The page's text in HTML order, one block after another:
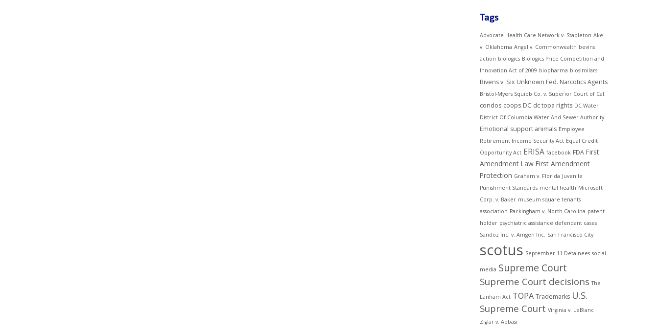
Tags
Advocate Health Care Network v. Stapleton Ake
v. Oklahoma Angel v. Commonwealth bevins
action biologics Biologics Price Competition and
Innovation Act of 2009 biopharma biosimilars
Bivens v. Six Unknown Fed. Narcotics Agents
Bristol-Myers Squibb Co. v. Superior Court of Cal.
condos coops DC dc topa rights DC Water
District Of Columbia Water And Sewer Authority
Emotional support animals Employee
Retirement Income Security Act Equal Credit
Opportunity Act ERISA facebook FDA First
Amendment Law First Amendment
Protection Graham v. Florida Juvenile
Punishment Standards mental health Microsoft
Corp. v. Baker museum square tenants
association Packingham v. North Carolina patent
holder psychiatric assistance defendant cases
Sandoz Inc. v. Amgen Inc. San Francisco City
scotus September 11 Detainees social
media Supreme Court
Supreme Court decisions The
Lanham Act TOPA Trademarks U.S.
Supreme Court Virginia v. LeBlanc
Ziglar v. Abbasi